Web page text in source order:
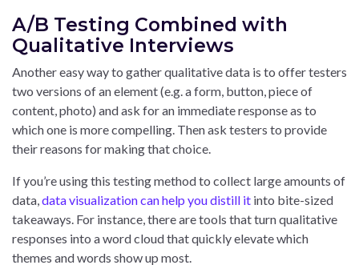
A/B Testing Combined with
Qualitative Interviews
Another easy way to gather qualitative data is to offer testers
two versions of an element (e.g. a form, button, piece of
content, photo) and ask for an immediate response as to
which one is more compelling. Then ask testers to provide
their reasons for making that choice.
If you’re using this testing method to collect large amounts of
data, data visualization can help you distill it into bite-sized
takeaways. For instance, there are tools that turn qualitative
responses into a word cloud that quickly elevate which
themes and words show up most.